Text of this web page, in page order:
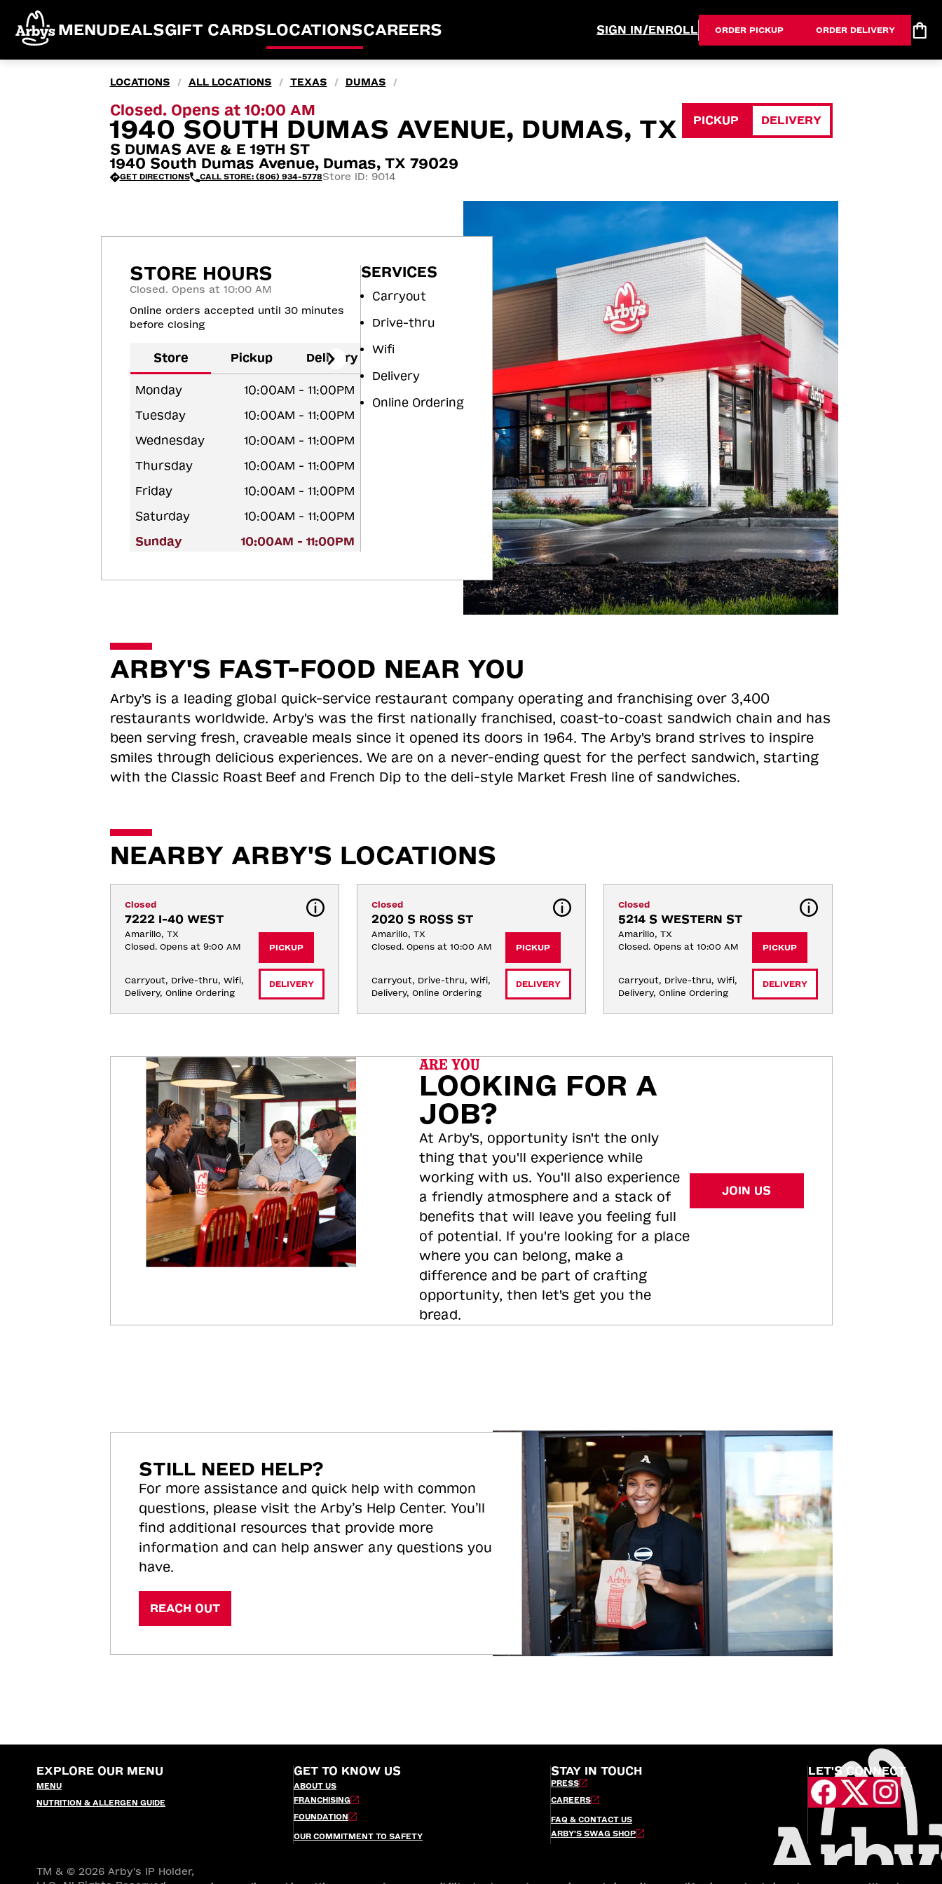
MENUDEALSGIFT CARDSLOCATIONSCAREERS SIGN IN/ENROLL ORDER PICKUP ORDER DELIVERY
LOCATIONS / ALL LOCATIONS / TEXAS / DUMAS /
Closed. Opens at 10:00 AM
1940 SOUTH DUMAS AVENUE, DUMAS, TX
S DUMAS AVE & E 19TH ST
1940 South Dumas Avenue, Dumas, TX 79029
GET DIRECTIONS CALL STORE: (806) 934-5778Store ID: 9014
PICKUP DELIVERY
STORE HOURS
Closed. Opens at 10:00 AM
Online orders accepted until 30 minutes
before closing
Store Pickup Delivery
Monday
10:00AM - 11:00PM
Tuesday
10:00AM - 11:00PM
Wednesday
10:00AM - 11:00PM
Thursday
10:00AM - 11:00PM
Friday
10:00AM - 11:00PM
Saturday
10:00AM - 11:00PM
Sunday
10:00AM - 11:00PM
SERVICES
Carryout
Drive-thru
Wifi
Delivery
Online Ordering
ARBY'S FAST-FOOD NEAR YOU
Arby's is a leading global quick-service restaurant company operating and franchising over 3,400
restaurants worldwide. Arby's was the first nationally franchised, coast-to-coast sandwich chain and has
been serving fresh, craveable meals since it opened its doors in 1964. The Arby's brand strives to inspire
smiles through delicious experiences. We are on a never-ending quest for the perfect sandwich, starting
with the Classic Roast Beef and French Dip to the deli-style Market Fresh line of sandwiches.
NEARBY ARBY'S LOCATIONS
Closed
7222 I-40 WEST
Amarillo, TX
Closed. Opens at 9:00 AM
Carryout, Drive-thru, Wifi,
Delivery, Online Ordering
PICKUP
DELIVERY
Closed
2020 S ROSS ST
Amarillo, TX
Closed. Opens at 10:00 AM
Carryout, Drive-thru, Wifi,
Delivery, Online Ordering
PICKUP
DELIVERY
Closed
5214 S WESTERN ST
Amarillo, TX
Closed. Opens at 10:00 AM
Carryout, Drive-thru, Wifi,
Delivery, Online Ordering
PICKUP
DELIVERY
ARE YOU
LOOKING FOR A
JOB?
At Arby's, opportunity isn't the only
thing that you'll experience while
working with us. You'll also experience
a friendly atmosphere and a stack of
benefits that will leave you feeling full
of potential. If you're looking for a place
where you can belong, make a
difference and be part of crafting
opportunity, then let's get you the
bread.
JOIN US
STILL NEED HELP?
For more assistance and quick help with common
questions, please visit the Arby’s Help Center. You’ll
find additional resources that provide more
information and can help answer any questions you
have.
REACH OUT
EXPLORE OUR MENU
MENU
NUTRITION & ALLERGEN GUIDE
GET TO KNOW US
ABOUT US
FRANCHISING
FOUNDATION
OUR COMMITMENT TO SAFETY
STAY IN TOUCH
PRESS
CAREERS
FAQ & CONTACT US
ARBY’S SWAG SHOP
LET'S CONNECT
TM & © 2026 Arby's IP Holder,